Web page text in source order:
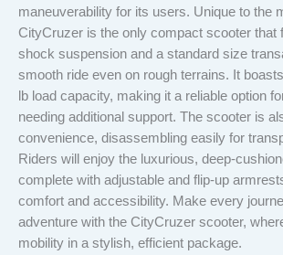
maneuverability for its users. Unique to the
CityCruzer is the only compact scooter that
shock suspension and a standard size
smooth ride even on rough terrains. It
lb load capacity, making it a reliable option
needing additional support. The scooter is
convenience, disassembling easily for
Riders will enjoy the luxurious, deep-
complete with adjustable and flip-up
comfort and accessibility. Make every
adventure with the CityCruzer scooter,
mobility in a stylish, efficient package.